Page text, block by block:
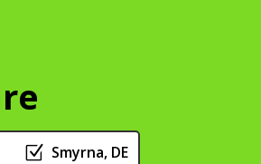
Z Smyrna, DE